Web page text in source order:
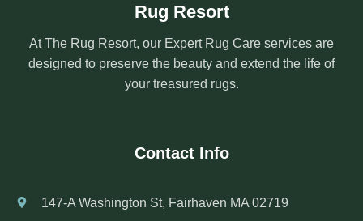
Rug Resort
At The Rug Resort, our Expert Rug Care services are
designed to preserve the beauty and extend the life of
your treasured rugs.
Contact Info
147-A Washington St, Fairhaven MA 02719